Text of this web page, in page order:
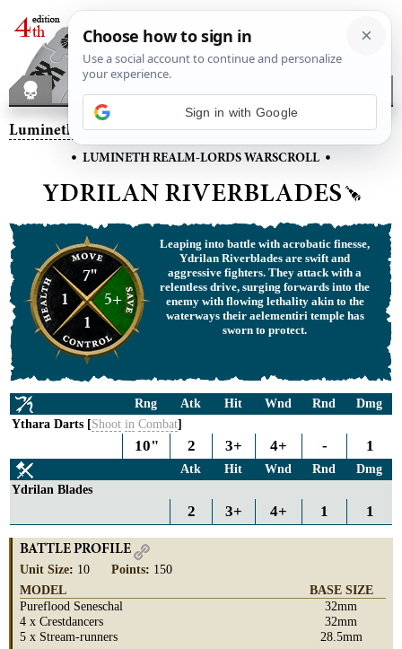
Lumineth Realm-lords– Ydrilan Riverblades
• LUMINETH REALM-LORDS WARSCROLL •
YDRILAN RIVERBLADES
7"
1
5+
1
Leaping into battle with acrobatic finesse,
Ydrilan Riverblades are swift and
aggressive fighters. They attack with a
relentless drive, surging forwards into the
enemy with flowing lethality akin to the
waterways their aelementiri temple has
sworn to protect.
Rng Atk Hit Wnd Rnd
Dmg
Ythara Darts [Shoot in Combat]
10" 2 3+ 4+ - 1
Atk Hit Wnd Rnd
Dmg
Ydrilan Blades
2 3+ 4+ 1 1
BATTLE PROFILE
Unit Size: 10 Points: 150
MODEL
BASE SIZE
Pureflood Seneschal
32mm
4 x Crestdancers
32mm
5 x Stream-runners
28.5mm
Sign in with Google